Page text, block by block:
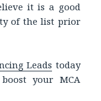
it is a good
of the list prior
Leads today
your MCA